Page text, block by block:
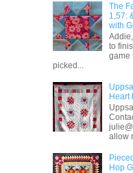
The
1,57:
with
to
game
picked...
Heart
allow
Hop